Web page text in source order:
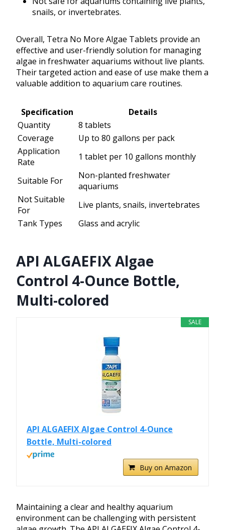
snails, or invertebrates.
Overall, Tetra No More Algae Tablets provide an
effective and user-friendly solution for managing
algae in freshwater aquariums without live plants.
Their targeted action and ease of use make them a
valuable addition to aquarium care routines.
Specification
Details
Quantity
8 tablets
Coverage
Up to 80 gallons per pack
Application
Rate
1 tablet per 10 gallons monthly
Suitable For
Non-planted freshwater
aquariums
Not Suitable
For
Live plants, snails, invertebrates
Tank Types
Glass and acrylic
API ALGAEFIX Algae
Control 4-Ounce Bottle,
Multi-colored
SALE
API ALGAEFIX Algae Control 4-Ounce
Bottle, Multi-colored
Buy on Amazon
Maintaining a clear and healthy aquarium
environment can be challenging with persistent